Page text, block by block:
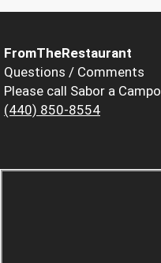
FromTheRestaurant
Questions / Comments
Please call Sabor a Campo
(440) 850-8554